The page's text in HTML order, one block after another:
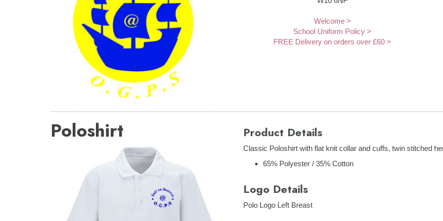
Welcome >
School Uniform Policy >
FREE Delivery on orders over £60 >
Poloshirt Product Details
Classic Poloshirt with flat knit collar and cuffs, twin stitched
65% Polyester / 35% Cotton
Logo Details
Polo Logo Left Breast